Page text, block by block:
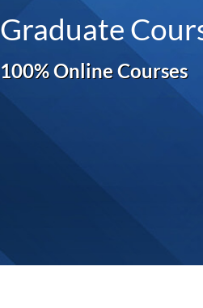
Graduate
100% Online Courses